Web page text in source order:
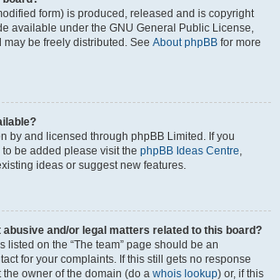
form) is produced, released and is copyright
available under the GNU General Public License,
be freely distributed. See About phpBB for more
by and licensed through phpBB Limited. If you
be added please visit the phpBB Ideas Centre,
ideas or suggest new features.
abusive and/or legal matters related to this board?
listed on the “The team” page should be an
for your complaints. If this still gets no response
owner of the domain (do a whois lookup) or, if this